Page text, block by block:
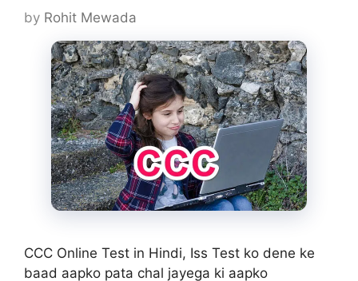
by Rohit Mewada
CCC Online Test in Hindi, Iss Test ko dene ke
baad aapko pata chal jayega ki aapko